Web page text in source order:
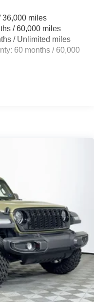
Control
Coil Springs
36,000 miles
/ 60,000 miles
/ Unlimited miles
60 months / 60,000